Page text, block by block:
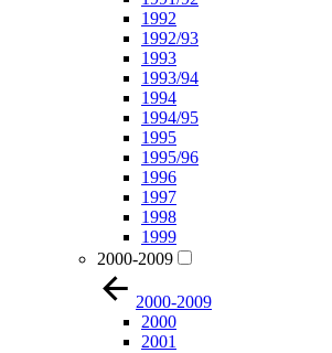
1992
1992/93
1993
1993/94
1994
1994/95
1995
1995/96
1996
1997
1998
1999
2000-2009
2000-2009
2000
2001